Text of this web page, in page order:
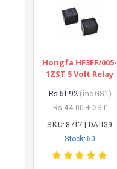
Hongfa HF3FF/005-
1ZST 5 Volt Relay
Rs.51.92 (inc GST)
Rs.44.00 + GST
SKU: 8717 | DAI139
Stock: 50